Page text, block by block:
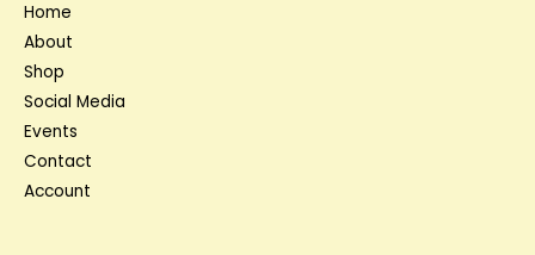
Home
About
Shop
Social Media
Events
Contact
Account